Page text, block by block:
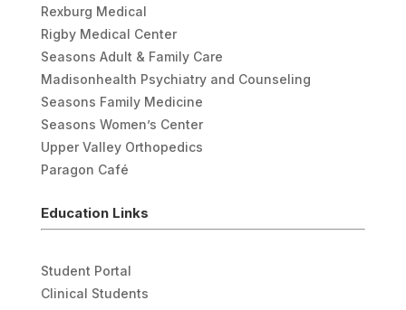
Rexburg Medical
Rigby Medical Center
Seasons Adult & Family Care
Madisonhealth Psychiatry and Counseling
Seasons Family Medicine
Seasons Women’s Center
Upper Valley Orthopedics
Paragon Café
Education Links
Student Portal
Clinical Students